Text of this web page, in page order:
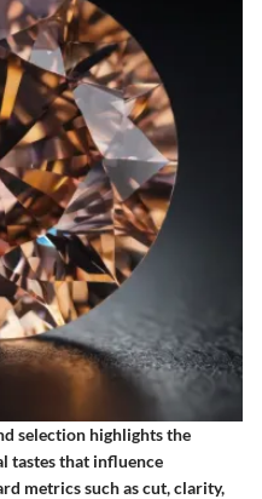
selection highlights the
tastes that influence
metrics such as cut, clarity,